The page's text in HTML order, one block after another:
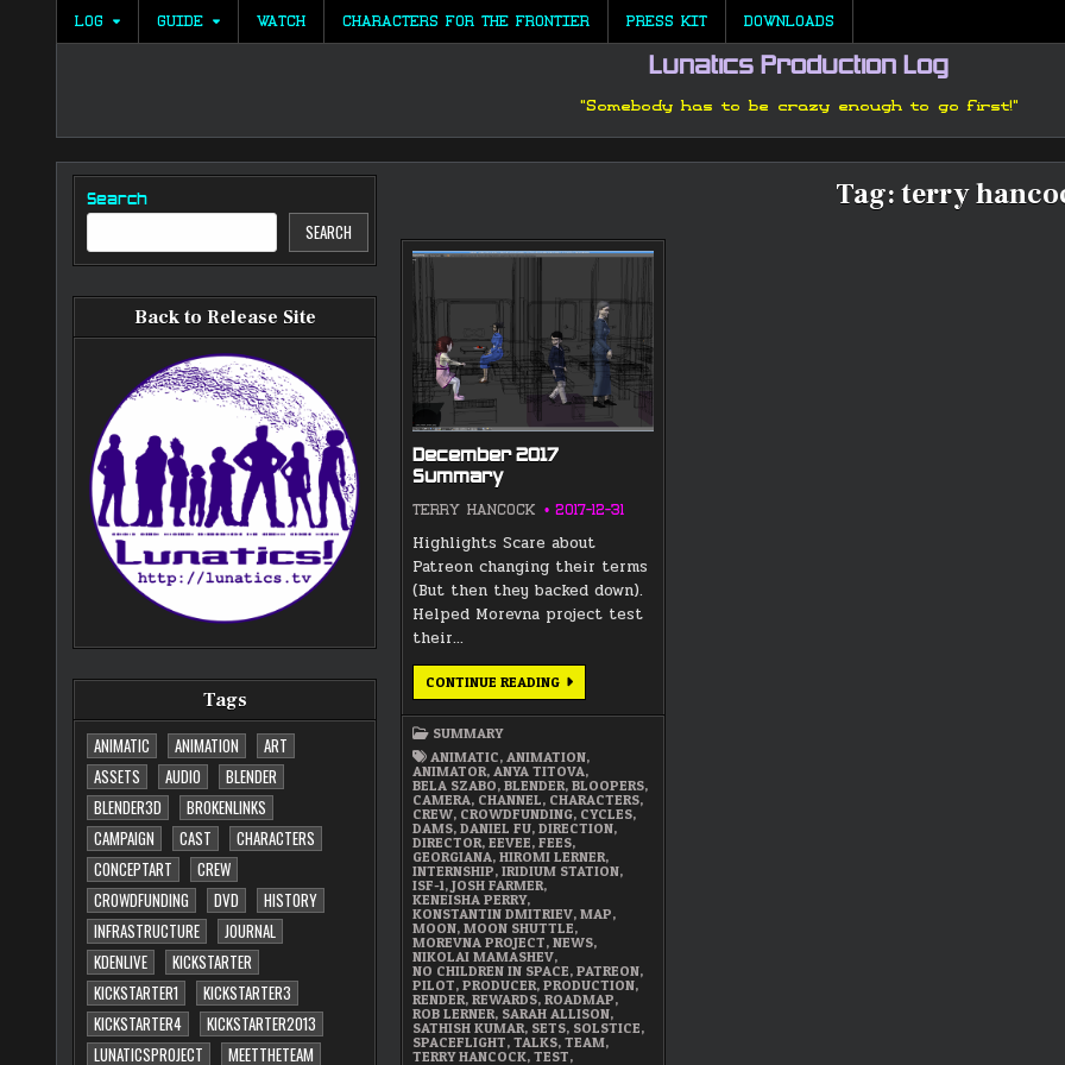
LOG GUIDE WATCH CHARACTERS FOR THE FRONTIER PRESS KIT DOWNLOADS
Lunatics Production Log
"Somebody has to be crazy enough to go first!"
Search
SEARCH
Back to Release Site
Tags
ANIMATIC
ANIMATION
ART
ASSETS
AUDIO
BLENDER
BLENDER3D
BROKENLINKS
CAMPAIGN
CAST
CHARACTERS
CONCEPTART
CREW
CROWDFUNDING
DVD
HISTORY
INFRASTRUCTURE
JOURNAL
KDENLIVE
KICKSTARTER
KICKSTARTER1
KICKSTARTER3
KICKSTARTER4
KICKSTARTER2013
LUNATICSPROJECT
MEETTHETEAM
Tag:terry
December 2017
Summary
TERRY HANCOCK 2017-12-31
Highlights Scare about
Patreon changing their terms
(But then they backed down).
Helped Morevna project test
their…
CONTINUE READINGDECEMBER
SUMMARY
ANIMATIC, ANIMATION,
ANIMATOR, ANYA TITOVA,
BELA SZABO,BLENDER,BLOOPERS,
CAMERA, CHANNEL, CHARACTERS,
CREW, CROWDFUNDING, CYCLES,
DAMS,DANIEL FU,DIRECTION,
DIRECTOR,EEVEE,FEES,
GEORGIANA,HIROMI LERNER,
INTERNSHIP,IRIDIUM STATION,
ISF-1,JOSH FARMER,
KENEISHA PERRY,
KONSTANTIN DMITRIEV,MAP,
MOON,MOON SHUTTLE,
MOREVNA PROJECT,NEWS,
NIKOLAI MAMASHEV,
NO CHILDREN IN SPACE,PATREON,
PILOT,PRODUCER,PRODUCTION,
RENDER,REWARDS,ROADMAP,
ROB LERNER, SARAH ALLISON,
SATHISH KUMAR, SETS, SOLSTICE,
SPACEFLIGHT,TALKS,TEAM,
TERRY HANCOCK,TEST,